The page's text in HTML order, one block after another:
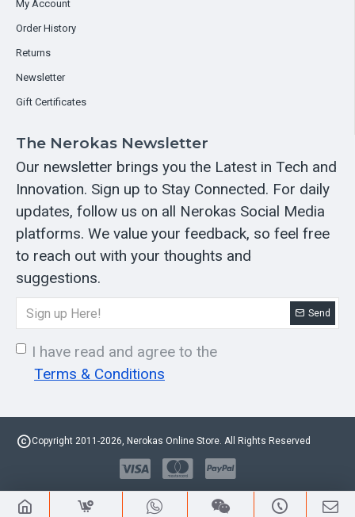
My Account
Order History
Returns
Newsletter
Gift Certificates
The Nerokas Newsletter
Our newsletter brings you the Latest in Tech and
Innovation. Sign up to Stay Connected. For daily
updates, follow us on all Nerokas Social Media
platforms. We value your feedback, so feel free
to reach out with your thoughts and
suggestions.
Send
I have read and agree to the
Terms & Conditions
Copyright 2011-2026, Nerokas Online Store. All Rights Reserved